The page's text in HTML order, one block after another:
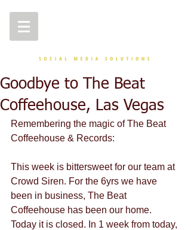
Goodbye to The Beat
Coffeehouse, Las Vegas
Remembering the magic of The Beat
Coffeehouse & Records:
This week is bittersweet for our team at
Crowd Siren. For the 6yrs we have
been in business, The Beat
Coffeehouse has been our home.
Today it is closed. In 1 week from today,